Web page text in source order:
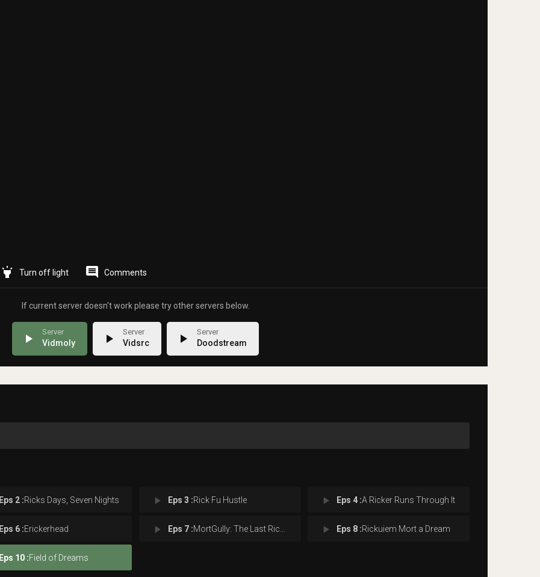
highlight comment Comments
If current server doesn't work please try other servers below.
play_arrow Vidmoly play_arrow Vidsrc play_arrow Doodstream
Eps 2 :Ricks Days, Seven Nights play_arrow Eps 3 :Rick Fu Hustle play_arrow Eps 4 :A Ricker Runs Through It
Eps 6 :Erickerhead play_arrow Eps 7 :MortGully: The Last Rickforest play_arrow Eps 8 :Rickuiem Mort a Dream
Eps 10 :Field of Dreams